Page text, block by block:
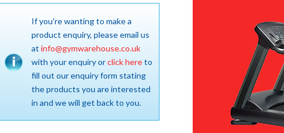
If you're wanting to make a
product enquiry, please email us
at info@gymwarehouse.co.uk
with your enquiry orclick hereto
fill out our enquiry form stating
the products you are interested
in and we will get back to you.